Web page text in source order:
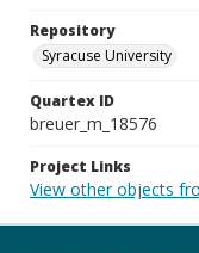
Repository
Syracuse University
Quartex ID
breuer_m_18576
Project Links
View other objects